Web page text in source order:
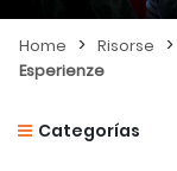
Home > Risorse >
Esperienze
Categorías